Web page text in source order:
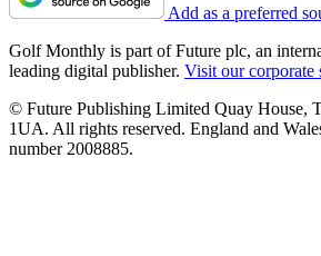
Add as a preferred
Golf Monthly is part of Future plc, an
leading digital publisher. Visit our corporate
© Future Publishing Limited Quay House,
1UA. All rights reserved. England and
number 2008885.